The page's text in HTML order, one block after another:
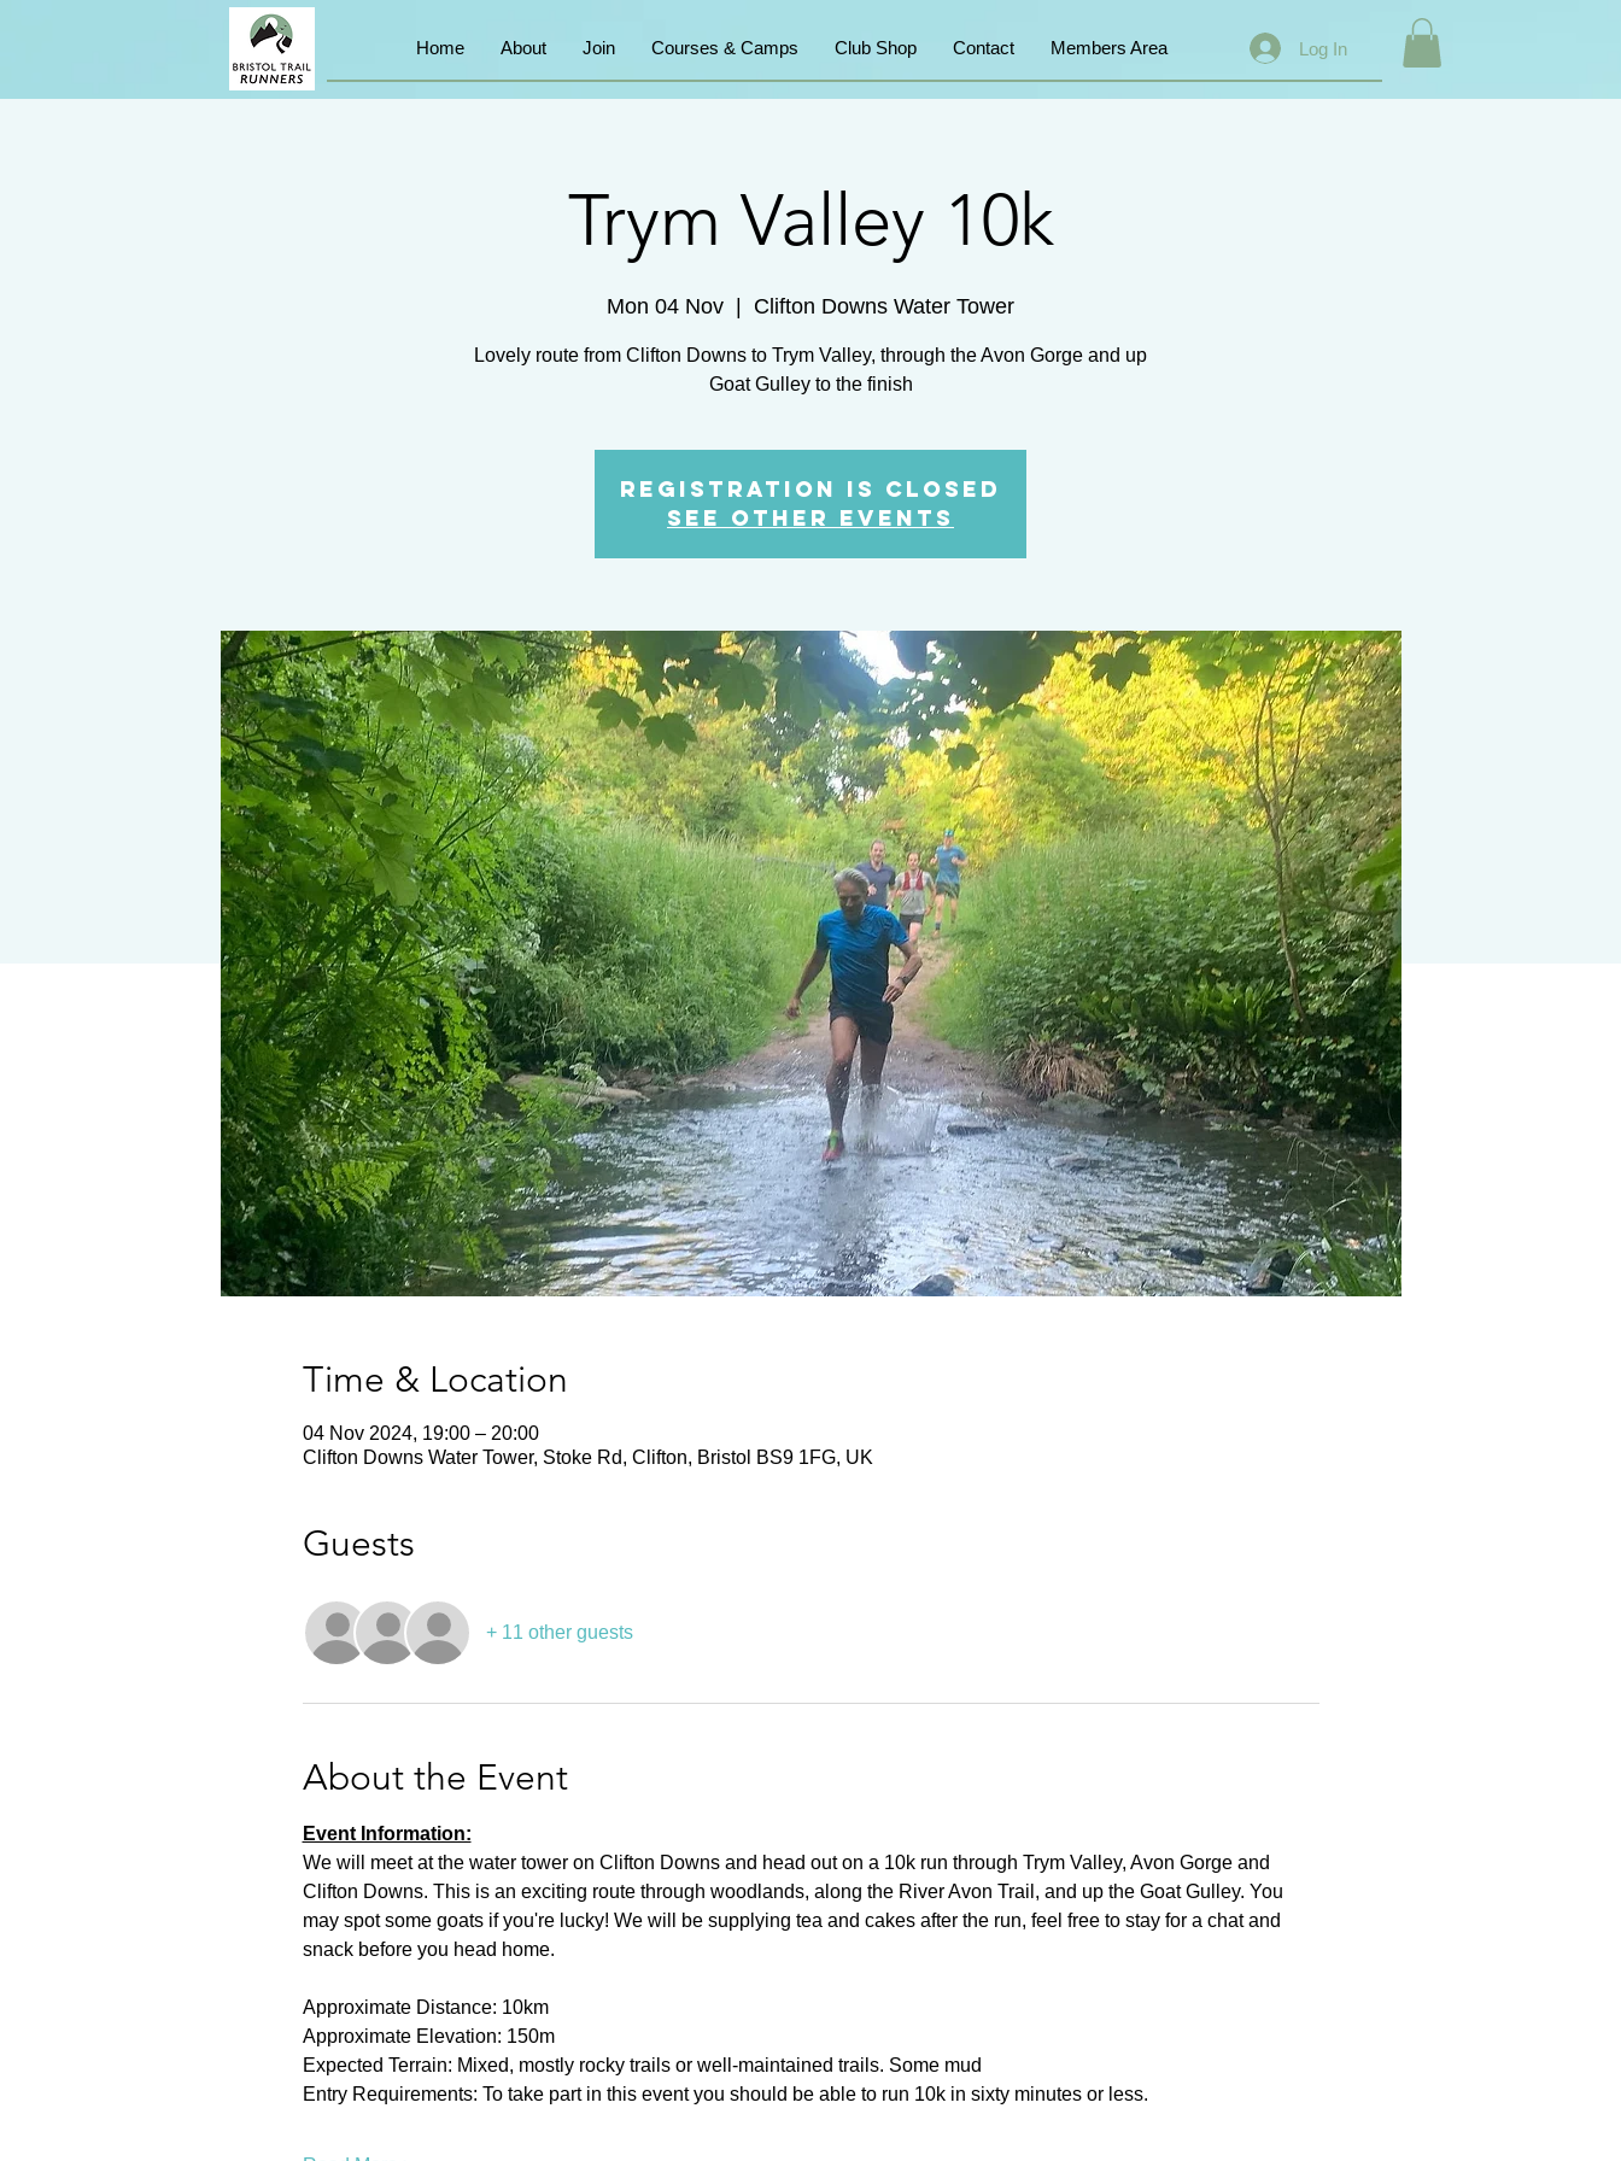
Home About Join Courses & Camps Club Shop Contact Members Area Log In
Trym Valley 10k
Mon 04 Nov
  |
Clifton Downs Water Tower
Lovely route from Clifton Downs to Trym Valley, through the Avon Gorge and up
Goat Gulley to the finish
Registration is Closed
See other events
Time & Location
04 Nov 2024, 19:00 – 20:00
Clifton Downs Water Tower, Stoke Rd, Clifton, Bristol BS9 1FG, UK
Guests
+ 11 other guests
About the Event
Event Information:
We will meet at the water tower on Clifton Downs and head out on a 10k run through Trym Valley, Avon Gorge and
Clifton Downs. This is an exciting route through woodlands, along the River Avon Trail, and up the Goat Gulley. You
may spot some goats if you're lucky! We will be supplying tea and cakes after the run, feel free to stay for a chat and
snack before you head home.
Approximate Distance: 10km
Approximate Elevation: 150m
Expected Terrain: Mixed, mostly rocky trails or well-maintained trails. Some mud
Entry Requirements: To take part in this event you should be able to run 10k in sixty minutes or less.